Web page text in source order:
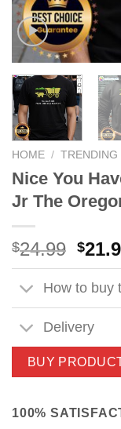
HOME / TRENDING
Nice You
Jr The
$24.99
price
was:
$
How to buy
Delivery
BUY
100%